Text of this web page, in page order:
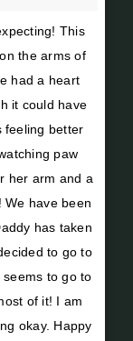
This
the arms of
had a heart
it could have
feeling better
paw
her arm and a
We have been
has taken
to go to
to go to
of it! I am
okay. Happy